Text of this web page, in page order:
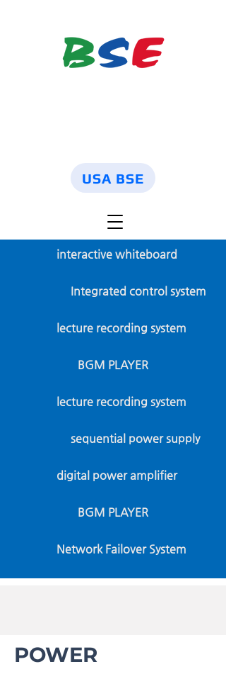
USA BSE
interactive whiteboard
Integrated control system
lecture recording system
BGM PLAYER
lecture recording system
sequential power supply
digital power amplifier
BGM PLAYER
Network Failover System
POWER